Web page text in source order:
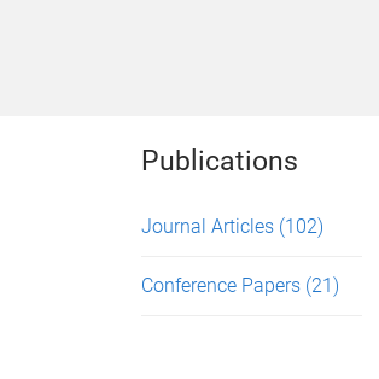
Publications
Journal Articles (102)
Conference Papers (21)